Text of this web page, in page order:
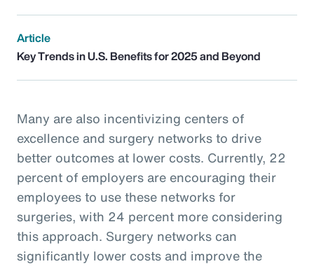
Article
Key Trends in U.S. Benefits for 2025 and Beyond
Many are also incentivizing centers of
excellence and surgery networks to drive
better outcomes at lower costs. Currently, 22
percent of employers are encouraging their
employees to use these networks for
surgeries, with 24 percent more considering
this approach. Surgery networks can
significantly lower costs and improve the